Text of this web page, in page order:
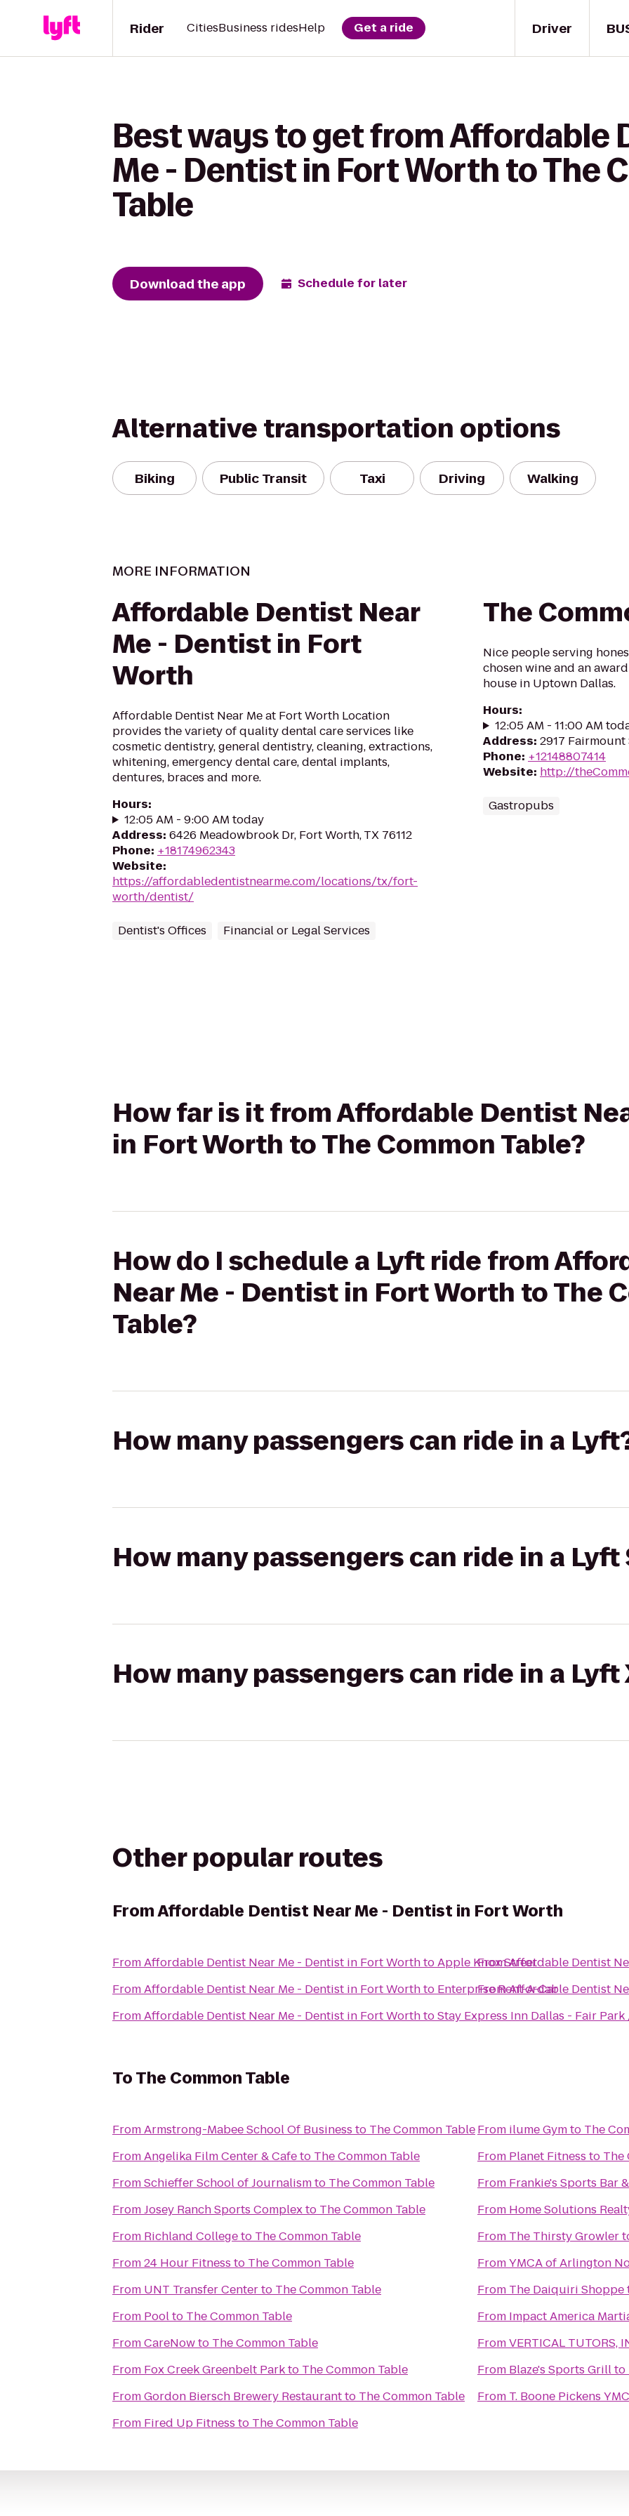
Driver
Rider CitiesBusiness ridesHelp Get a ride
Best ways to get from Affordable
Me - Dentist in Fort Worth to The
Table
Download the app Schedule for later
Alternative transportation options
Biking Public Transit Taxi Driving Walking
MORE INFORMATION
Affordable Dentist Near
Me - Dentist in Fort
Worth
Affordable Dentist Near Me at Fort Worth Location
provides the variety of quality dental care services like
cosmetic dentistry, general dentistry, cleaning, extractions,
whitening, emergency dental care, dental implants,
dentures, braces and more.
Hours:
12:05 AM - 9:00 AM today
Address: 6426 Meadowbrook Dr, Fort Worth, TX 76112
Phone: +18174962343
Website:
https://affordabledentistnearme.com/locations/tx/fort-
worth/dentist/
Dentist's Offices Financial or Legal Services
The
Nice people serving
chosen wine and an
house in Uptown Dallas.
Hours:
12:05 AM - 11:00 AM
Address: 2917 Fairmount
Phone: +12148807414
Website: http://
Gastropubs
How far is it from Affordable Dentist
in Fort Worth to The Common Table?
How do I schedule a Lyft ride from
Near Me - Dentist in Fort Worth to The
Table?
How many passengers can ride in a
How many passengers can ride in a Lyft
How many passengers can ride in a Lyft
Other popular routes
FromAffordable Dentist Near Me - Dentist in Fort Worth
FromAffordable Dentist Near Me - Dentist in Fort WorthtoApple Knox Street
FromAffordable Dentist Near Me - Dentist in Fort Worthto Enterprise Rent-A-Car
FromAffordable Dentist Near Me - Dentist in Fort WorthtoStay Express Inn Dallas - Fair
FromAffordable Dentist
FromAffordable Dentist
ToThe Common Table
FromArmstrong-Mabee School Of Business to The Common Table
FromAngelika Film Center & Cafeto The Common Table
FromSchieffer School of Journalismto The Common Table
FromJosey Ranch Sports Complexto The Common Table
From Richland Collegeto The Common Table
From24 Hour Fitness to The Common Table
From UNT Transfer Centerto The Common Table
From Poolto The Common Table
FromCareNowto The Common Table
From Fox Creek Greenbelt Parkto The Common Table
FromGordon Biersch Brewery Restaurantto The Common Table
From Fired Up Fitness to The Common Table
From ilume Gymto The
From Planet Fitness to The
From Frankie's Sports Bar
From Home Solutions
From The Thirsty Growler
FromYMCA of Arlington
From The Daiquiri Shoppe
From Impact America
FromVERTICAL TUTORS,
From Blaze's Sports Grillto
From T. Boone Pickens